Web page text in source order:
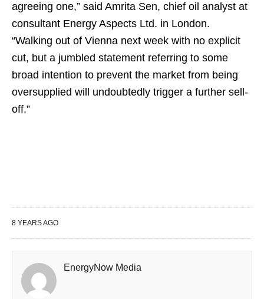
agreeing one,” said Amrita Sen, chief oil analyst at
consultant Energy Aspects Ltd. in London.
“Walking out of Vienna next week with no explicit
cut, but a jumbled statement referring to some
broad intention to prevent the market from being
oversupplied will undoubtedly trigger a further sell-
off.”
8 YEARS AGO
EnergyNow Media